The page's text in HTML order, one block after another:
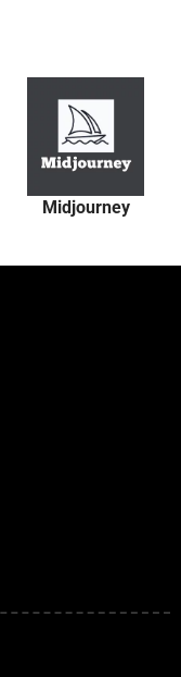
Midjourney